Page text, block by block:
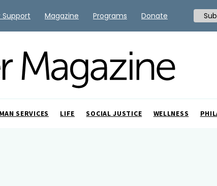
SERVICES LIFE SOCIAL JUSTICE WELLNESS
Support Magazine Programs Donate